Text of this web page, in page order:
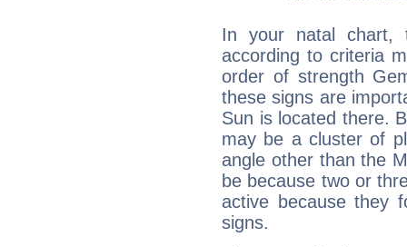
In your natal chart,
according to criteria
order of strength
these signs are
Sun is located there.
may be a cluster of
angle other than the
be because two or
active because they
signs.